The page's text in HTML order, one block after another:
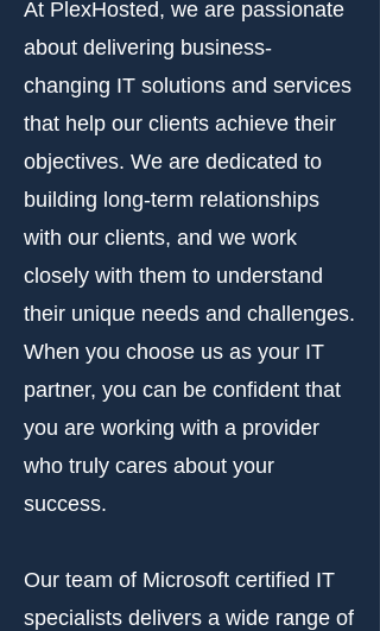
At PlexHosted, we are passionate
about delivering business-
changing IT solutions and services
that help our clients achieve their
objectives. We are dedicated to
building long-term relationships
with our clients, and we work
closely with them to understand
their unique needs and challenges.
When you choose us as your IT
partner, you can be confident that
you are working with a provider
who truly cares about your
success.
Our team of Microsoft certified IT
specialists delivers a wide range of